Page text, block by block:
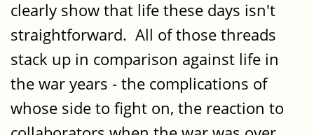
clearly show that life these days isn't
straightforward. All of those threads
stack up in comparison against life in
the war years - the complications of
whose side to fight on, the reaction to